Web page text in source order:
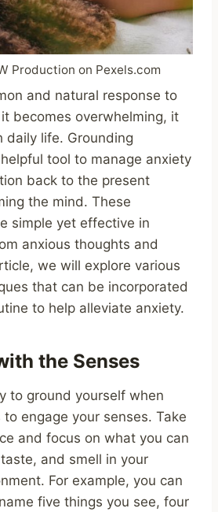
Production on Pexels.com
and natural response to
becomes overwhelming, it
daily life. Grounding
tool to manage anxiety
back to the present
the mind. These
simple yet effective in
anxious thoughts and
we will explore various
that can be incorporated
to help alleviate anxiety.
the Senses
to ground yourself when
engage your senses. Take
and focus on what you can
and smell in your
For example, you can
five things you see, four